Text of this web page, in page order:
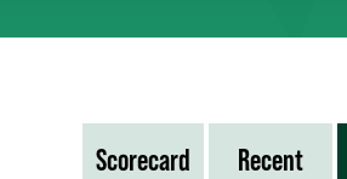
Scorecard Recent